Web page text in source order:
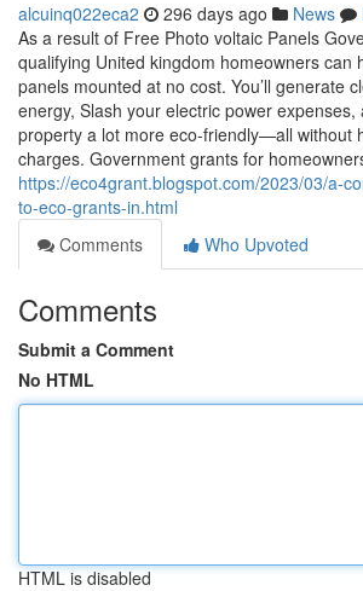
alcuinq022eca2 296 days ago News
As a result of Free Photo voltaic Panels
qualifying United kingdom homeowners can
panels mounted at no cost. You’ll generate
energy, Slash your electric power
property a lot more eco-friendly—all without
charges. Government grants for
https://eco4grant.blogspot.com/2023/03/a-
to-eco-grants-in.html
Comments
Who Upvoted
Comments
Submit a Comment
No HTML
HTML is disabled